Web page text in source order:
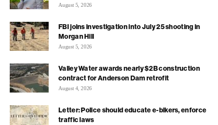
August 5, 2026
FBI joins investigation into July 25 shooting in
Morgan Hill
August 5, 2026
Valley Water awards nearly $2B construction
contract for Anderson Dam retrofit
August 4, 2026
Letter: Police should educate e-bikers, enforce
traffic laws